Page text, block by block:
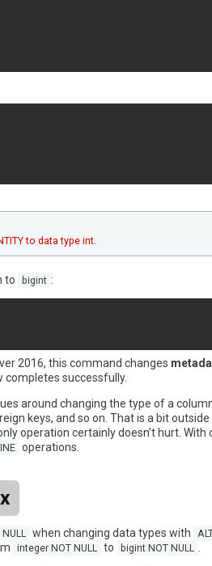
to data type int.
to bigint :
2016, this command changes
successfully.
around changing the type of a
keys, and so on. That is a bit
operation certainly doesn’t hurt.
operations.
NULL when changing data types with
integer NOT NULL to bigint NOT NULL